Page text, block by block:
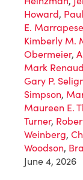
Howard,
E. Marrapese
Kimberly M.
Obermeier,
Mark Renaud
Gary P.
Simpson,
Maureen E.
Turner,
Weinberg,
Woodson,
June 4, 2026